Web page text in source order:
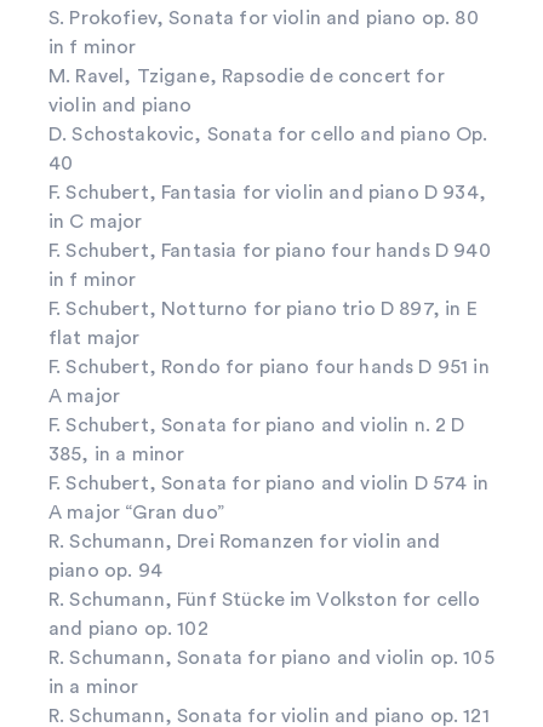
S. Prokofiev, Sonata for violin and piano op. 80
in f minor
M. Ravel, Tzigane, Rapsodie de concert for
violin and piano
D. Schostakovic, Sonata for cello and piano Op.
40
F. Schubert, Fantasia for violin and piano D 934,
in C major
F. Schubert, Fantasia for piano four hands D 940
in f minor
F. Schubert, Notturno for piano trio D 897, in E
flat major
F. Schubert, Rondo for piano four hands D 951 in
A major
F. Schubert, Sonata for piano and violin n. 2 D
385, in a minor
F. Schubert, Sonata for piano and violin D 574 in
A major “Gran duo”
R. Schumann, Drei Romanzen for violin and
piano op. 94
R. Schumann, Fünf Stücke im Volkston for cello
and piano op. 102
R. Schumann, Sonata for piano and violin op. 105
in a minor
R. Schumann, Sonata for violin and piano op. 121